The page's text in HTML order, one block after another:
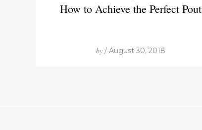
How to Achieve the Perfect Pout
by / August 30, 2018